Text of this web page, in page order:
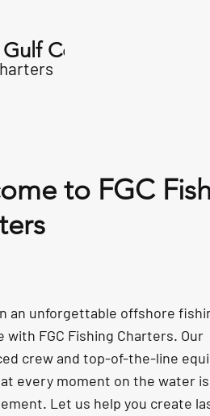
Coast
Charters
to FGC
an unforgettable offshore
with FGC Fishing Charters. Our
crew and top-of-the-line
every moment on the water
Let us help you create